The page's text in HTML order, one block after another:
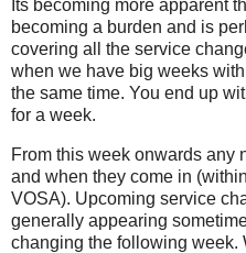
Its becoming more apparent
becoming a burden and is
covering all the service
when we have big weeks
the same time. You end up
for a week.
From this week onwards any
and when they come in
VOSA). Upcoming service
generally appearing
changing the following week.